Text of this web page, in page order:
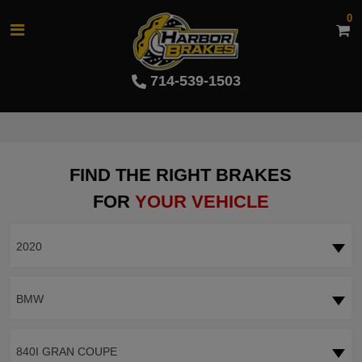
714-539-1503
0
FIND THE RIGHT BRAKES
FOR YOUR VEHICLE
2020
BMW
840I GRAN COUPE